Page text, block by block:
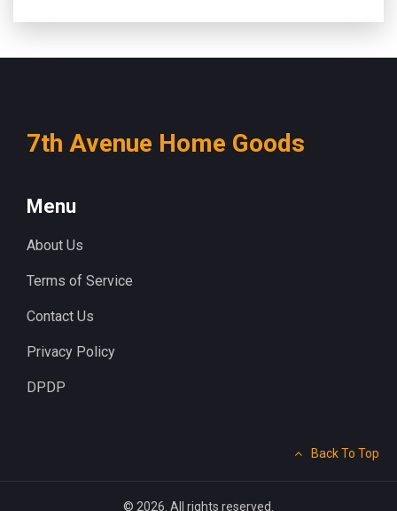
7th Avenue Home Goods
Menu
About Us
Terms of Service
Contact Us
Privacy Policy
DPDP
© 2026. All rights reserved.
Back To Top